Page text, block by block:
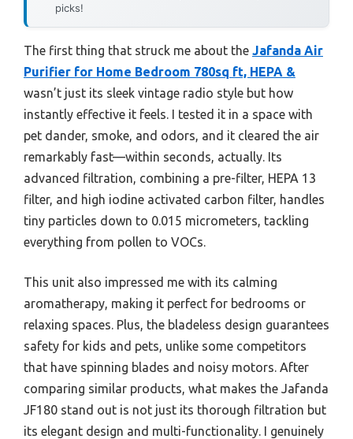
picks!
The first thing that struck me about the Jafanda Air
Purifier for Home Bedroom 780sq ft, HEPA &
wasn’t just its sleek vintage radio style but how
instantly effective it feels. I tested it in a space with
pet dander, smoke, and odors, and it cleared the air
remarkably fast—within seconds, actually. Its
advanced filtration, combining a pre-filter, HEPA 13
filter, and high iodine activated carbon filter, handles
tiny particles down to 0.015 micrometers, tackling
everything from pollen to VOCs.
This unit also impressed me with its calming
aromatherapy, making it perfect for bedrooms or
relaxing spaces. Plus, the bladeless design guarantees
safety for kids and pets, unlike some competitors
that have spinning blades and noisy motors. After
comparing similar products, what makes the Jafanda
JF180 stand out is not just its thorough filtration but
its elegant design and multi-functionality. I genuinely